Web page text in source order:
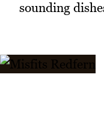
sounding